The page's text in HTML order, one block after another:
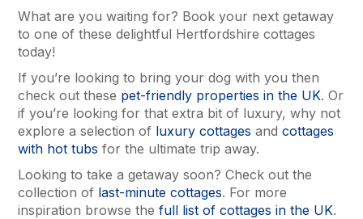
What are you waiting for? Book your next getaway
to one of these delightful Hertfordshire cottages
today!
If you’re looking to bring your dog with you then
check out these pet-friendly properties in the UK. Or
if you’re looking for that extra bit of luxury, why not
explore a selection of luxury cottages and cottages
with hot tubs for the ultimate trip away.
Looking to take a getaway soon? Check out the
collection of last-minute cottages. For more
inspiration browse the full list of cottages in the UK.